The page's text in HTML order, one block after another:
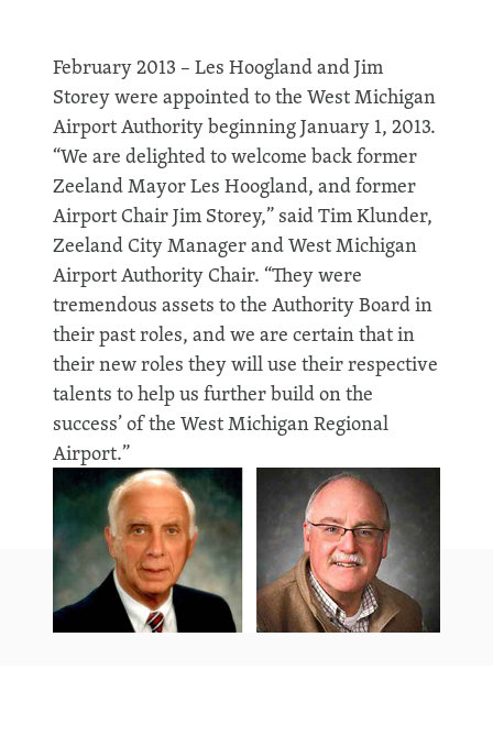
February 2013 – Les Hoogland and Jim
Storey were appointed to the West Michigan
Airport Authority beginning January 1, 2013.
“We are delighted to welcome back former
Zeeland Mayor Les Hoogland, and former
Airport Chair Jim Storey,” said Tim Klunder,
Zeeland City Manager and West Michigan
Airport Authority Chair. “They were
tremendous assets to the Authority Board in
their past roles, and we are certain that in
their new roles they will use their respective
talents to help us further build on the
success’ of the West Michigan Regional
Airport.”